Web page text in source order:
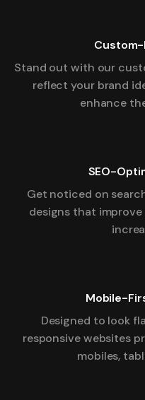
Stand out with our
reflect your brand
enhance
SEO-
Get noticed on
designs that
Mobile-
Designed to look
responsive websites
mobiles,